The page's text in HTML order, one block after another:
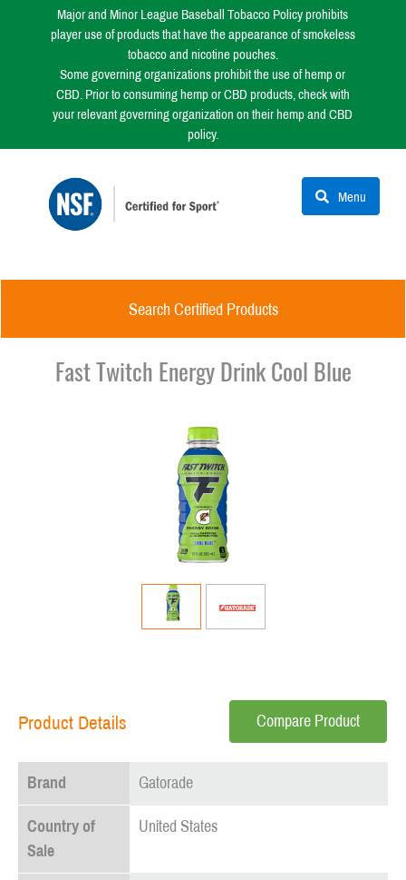
Major and Minor League Baseball Tobacco Policy prohibits
player use of products that have the appearance of smokeless
tobacco and nicotine pouches.
Some governing organizations prohibit the use of hemp or
CBD. Prior to consuming hemp or CBD products, check with
your relevant governing organization on their hemp and CBD
policy.
Menu
Search Certified Products
Fast Twitch Energy Drink Cool Blue
Product Details Compare Product
Brand Gatorade
Country of
Sale
United States